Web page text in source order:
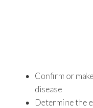
Confirm or
disease
Determine the